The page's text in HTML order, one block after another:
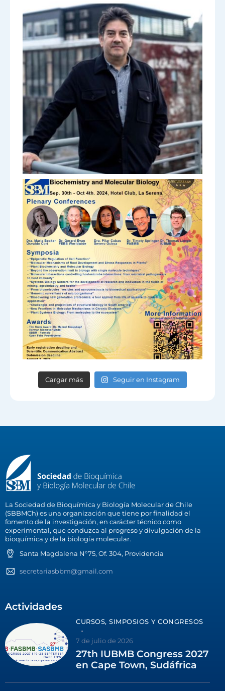
Cargar más Seguir en Instagram
La Sociedad de Bioquímica y Biología Molecular de Chile
(SBBMCh) es una organización que tiene por finalidad el
fomento de la investigación, en carácter técnico como
experimental, que conduzca al progreso y divulgación de la
bioquímica y de la biología molecular.
Santa Magdalena N°75, Of. 304, Providencia
secretariasbbm@gmail.com
Actividades
CURSOS, SIMPOSIOS Y CONGRESOS
7 de julio de 2026
27th IUBMB Congress 2027
en Cape Town, Sudáfrica